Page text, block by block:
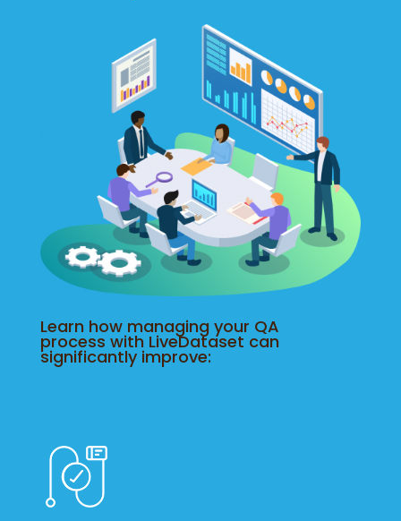
Learn how managing your QA
process with LiveDataset can
significantly improve: